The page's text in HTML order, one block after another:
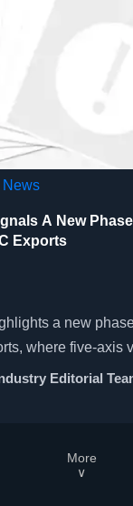
News
A New
Exports
a new
where five-axis
and remote
Editorial
More
∨